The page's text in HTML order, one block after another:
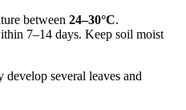
between 24–30°C.
7–14 days. Keep soil moist
develop several leaves and